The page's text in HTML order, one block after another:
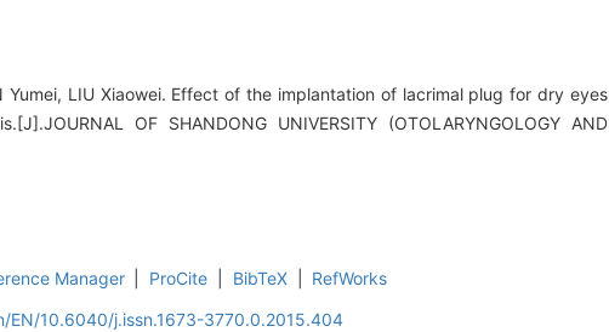
Yumei, LIU Xiaowei. Effect of the implantation of lacrimal plug for dry eyes
OF SHANDONG UNIVERSITY (OTOLARYNGOLOGY AND
Manager ProCite BibTeX
RefWorks
10.6040/j.issn.1673-3770.0.2015.404